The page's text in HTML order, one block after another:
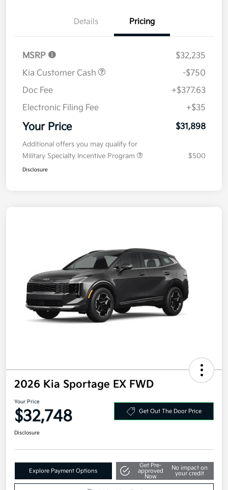
Details Pricing
MSRP
$32,235
Kia Customer Cash
-$750
Doc Fee
+$377.63
Electronic Filing Fee
+$35
Your Price
Additional offers you may qualify for
Military Specialty Incentive Program
2026 Kia Sportage EX FWD
Your Price
$32,748
Explore Payment Options
Get Pre-
approved
No impact on
your credit